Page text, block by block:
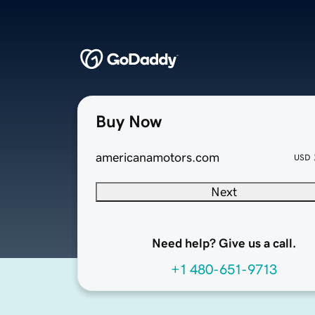
Buy Now
americanamotors.com USD
Next
Need help? Give us a call.
+1 480-651-9713